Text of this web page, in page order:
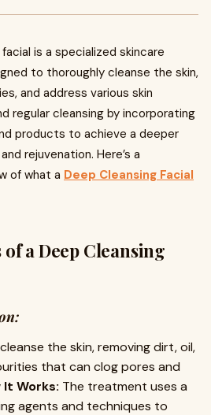
is a specialized skincare
to thoroughly cleanse the skin,
and address various skin
regular cleansing by incorporating
products to achieve a deeper
rejuvenation. Here’s a
of what a Deep Cleansing Facial
of a Deep Cleansing
the skin, removing dirt, oil,
that can clog pores and
It Works: The treatment uses a
agents and techniques to